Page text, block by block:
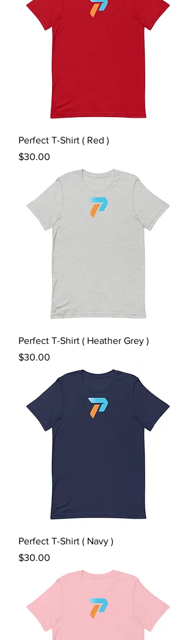
Perfect T-Shirt ( Red )
Price
$30.00
Perfect T-Shirt ( Heather Grey )
Price
$30.00
Perfect T-Shirt ( Navy )
Price
$30.00